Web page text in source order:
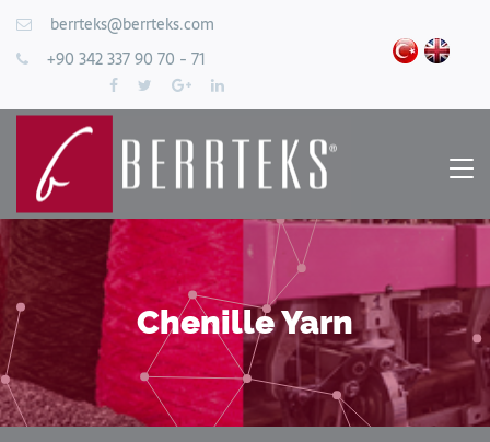
berrteks@berrteks.com
+90 342 337 90 70 - 71
Chenille Yarn